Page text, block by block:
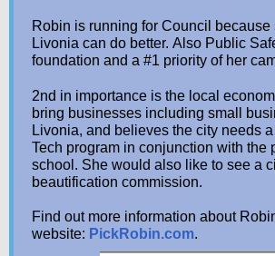
Robin is running for Council
Livonia can do better. Also Public
foundation and a #1 priority of her
2nd in importance is the local
bring businesses including small
Livonia, and believes the city needs a
Tech program in conjunction with the
school. She would also like to see a
beautification commission.
Find out more information about
website: PickRobin.com.